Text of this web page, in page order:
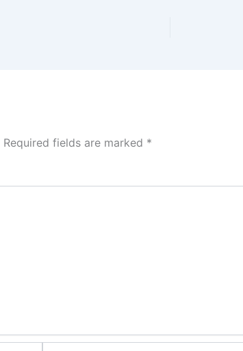
Required fields are marked *